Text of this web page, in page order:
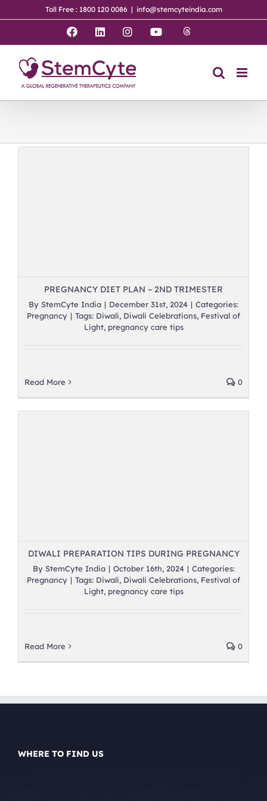
to
Toll Free : 1800 120 0086 | info@stemcyteindia.com
Facebook
LinkedIn
Instagram
YouTube
PREGNANCY DIET PLAN – 2ND TRIMESTER
By StemCyte India | December 31st, 2024 | Categories:
Pregnancy | Tags: Diwali, Diwali Celebrations, Festival of
Light, pregnancy care tips
Read More 0
DIWALI PREPARATION TIPS DURING PREGNANCY
By StemCyte India | October 16th, 2024 | Categories:
Pregnancy | Tags: Diwali, Diwali Celebrations, Festival of
Light, pregnancy care tips
Read More 0
WHERE TO FIND US